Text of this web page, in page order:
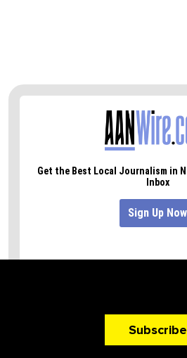
Subscribe